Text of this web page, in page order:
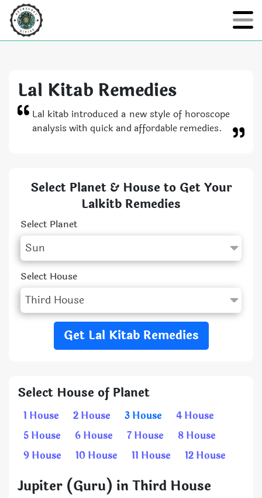
Lal Kitab Remedies
Lal kitab introduced a new style of horoscope
analysis with quick and affordable remedies.
Select Planet & House to Get Your
Lalkitb Remedies
Select Planet
Select House
Get Lal Kitab Remedies
Select House of Planet
1 House 2 House 3 House
4 House
5 House
6 House 7 House
8 House
9 House
10 House 11 House 12 House
Jupiter (Guru) in Third House